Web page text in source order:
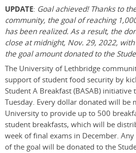
UPDATE: Goal achieved! Thanks to
community, the goal of reaching
has been realized. As a result, the
close at midnight, Nov. 29, 2022,
the goal amount donated to the
The University of Lethbridge
support of student food security by
Student A Breakfast (BASAB)
Tuesday. Every dollar donated will be
University to provide up to 500
student breakfasts, which will be
week of final exams in December.
of the goal will be donated to the